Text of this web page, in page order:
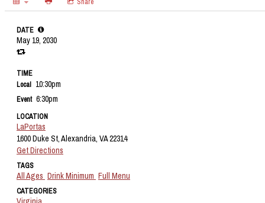
DATE
May 19, 2030
TIME
Local 10:30pm
Event 6:30pm
LOCATION
LaPortas
1600 Duke St, Alexandria, VA 22314
Get Directions
TAGS
All Ages Drink Minimum Full Menu
CATEGORIES